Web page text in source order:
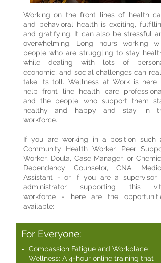
Working on the front lines of health
and behavioral health is exciting,
and gratifying. It can also be stressful
overwhelming. Long hours working
people who are struggling to stay
while dealing with lots of
economic, and social challenges can
take its toll. Wellness at Work is here
help front line health care
and the people who support them
healthy and happy and stay in
workforce.
If you are working in a position such
Community Health Worker, Peer
Worker, Doula, Case Manager, or
Dependency Counselor, CNA,
Assistant - or if you are a supervisor
administrator supporting this
workforce - here are the
available:
For Everyone:
Compassion Fatigue and Workplace
Wellness: A 4-hour online training that